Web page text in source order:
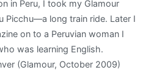
in Peru, I took my Glamour
Picchu—a long train ride. Later I
on to a Peruvian woman I
was learning English.
(Glamour, October 2009)